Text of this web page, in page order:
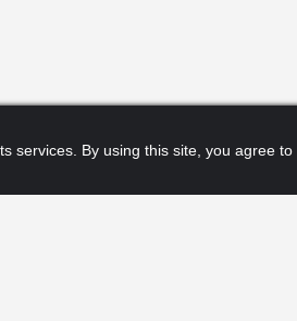
services. By using this site, you agree to